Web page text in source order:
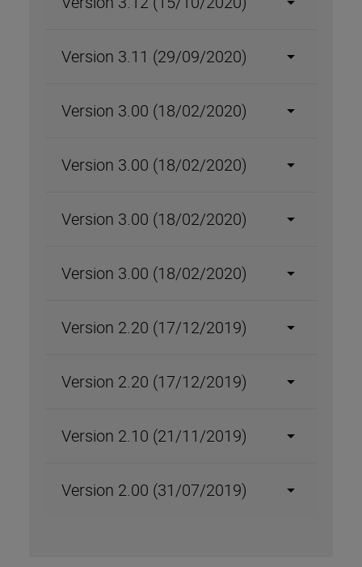
Version 3.11 (29/09/2020)
Version 3.00 (18/02/2020)
Version 3.00 (18/02/2020)
Version 3.00 (18/02/2020)
Version 3.00 (18/02/2020)
Version 2.20 (17/12/2019)
Version 2.20 (17/12/2019)
Version 2.10 (21/11/2019)
Version 2.00 (31/07/2019)